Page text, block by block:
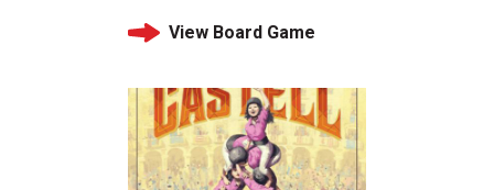
View Board Game